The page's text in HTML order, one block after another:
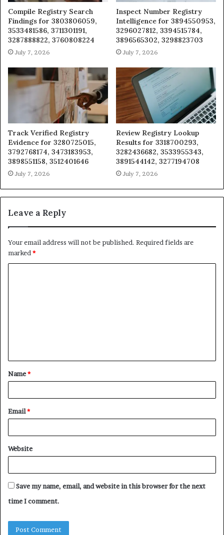
Compile Registry Search
Findings for 3803806059,
3533481586, 3711301191,
3287888822, 3760808224
July 7, 2026
Inspect Number Registry
Intelligence for 3894550953,
3296027812, 3394515784,
3896565302, 3298823703
July 7, 2026
Track Verified Registry
Evidence for 3280725015,
3792768174, 3473183953,
3898551158, 3512401646
July 7, 2026
Review Registry Lookup
Results for 3318700293,
3282436682, 3533955343,
3891544142, 3277194708
July 7, 2026
Leave a Reply
Your email address will not be published. Required fields are
marked*
t
*
Name*
Email*
Website
Save my name, email, and website in this browser for the next
time I comment.